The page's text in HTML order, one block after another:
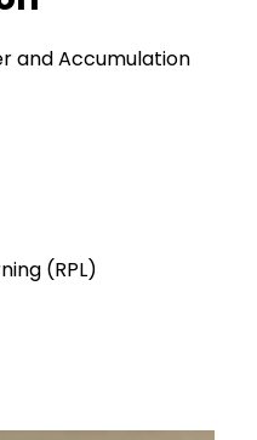
and Accumulation
(RPL)